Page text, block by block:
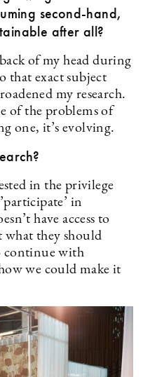
second-hand,
after all?
of my head during
that exact subject
my research.
of the problems of
one, it’s evolving.
in the privilege
in
have access to
they should
continue with
we could make it